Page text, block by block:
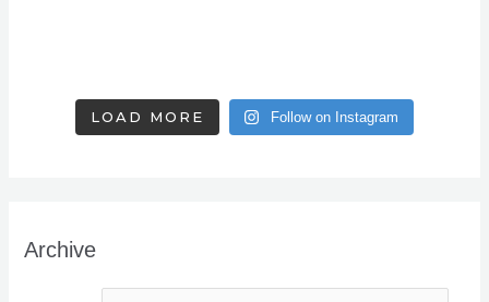
LOAD MORE Follow on Instagram
Archive